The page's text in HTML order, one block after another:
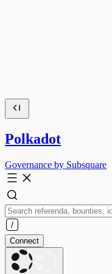
Polkadot
Governance by Subsquare
Connect